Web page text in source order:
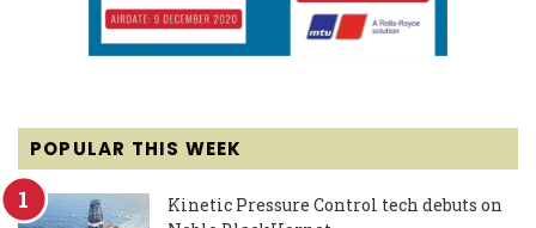
POPULAR THIS WEEK
Kinetic Pressure Control tech debuts on